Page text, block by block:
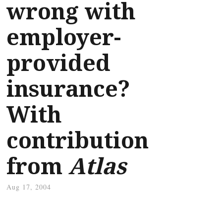
wrong with
employer-
provided
insurance?
With
contribution
fromAtlas
Aug 17, 2004